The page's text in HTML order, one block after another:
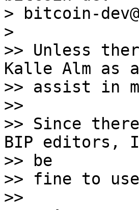
> bitcoin-
>
>> Unless
Kalle Alm as
>> assist in
>>
>> Since
BIP editors,
>> be
>> fine to
>>